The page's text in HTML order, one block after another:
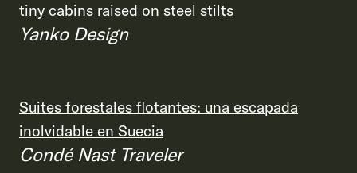
tiny cabins raised on steel stilts
Yanko Design
Suites forestales flotantes: una escapada
inolvidable en Suecia
Condé Nast Traveler